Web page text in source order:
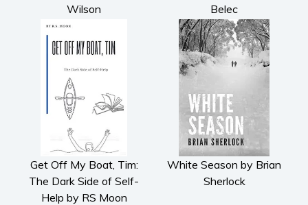
Wilson
Belec
Get Off My Boat, Tim:
The Dark Side of Self-
Help by RS Moon
White Season by Brian
Sherlock